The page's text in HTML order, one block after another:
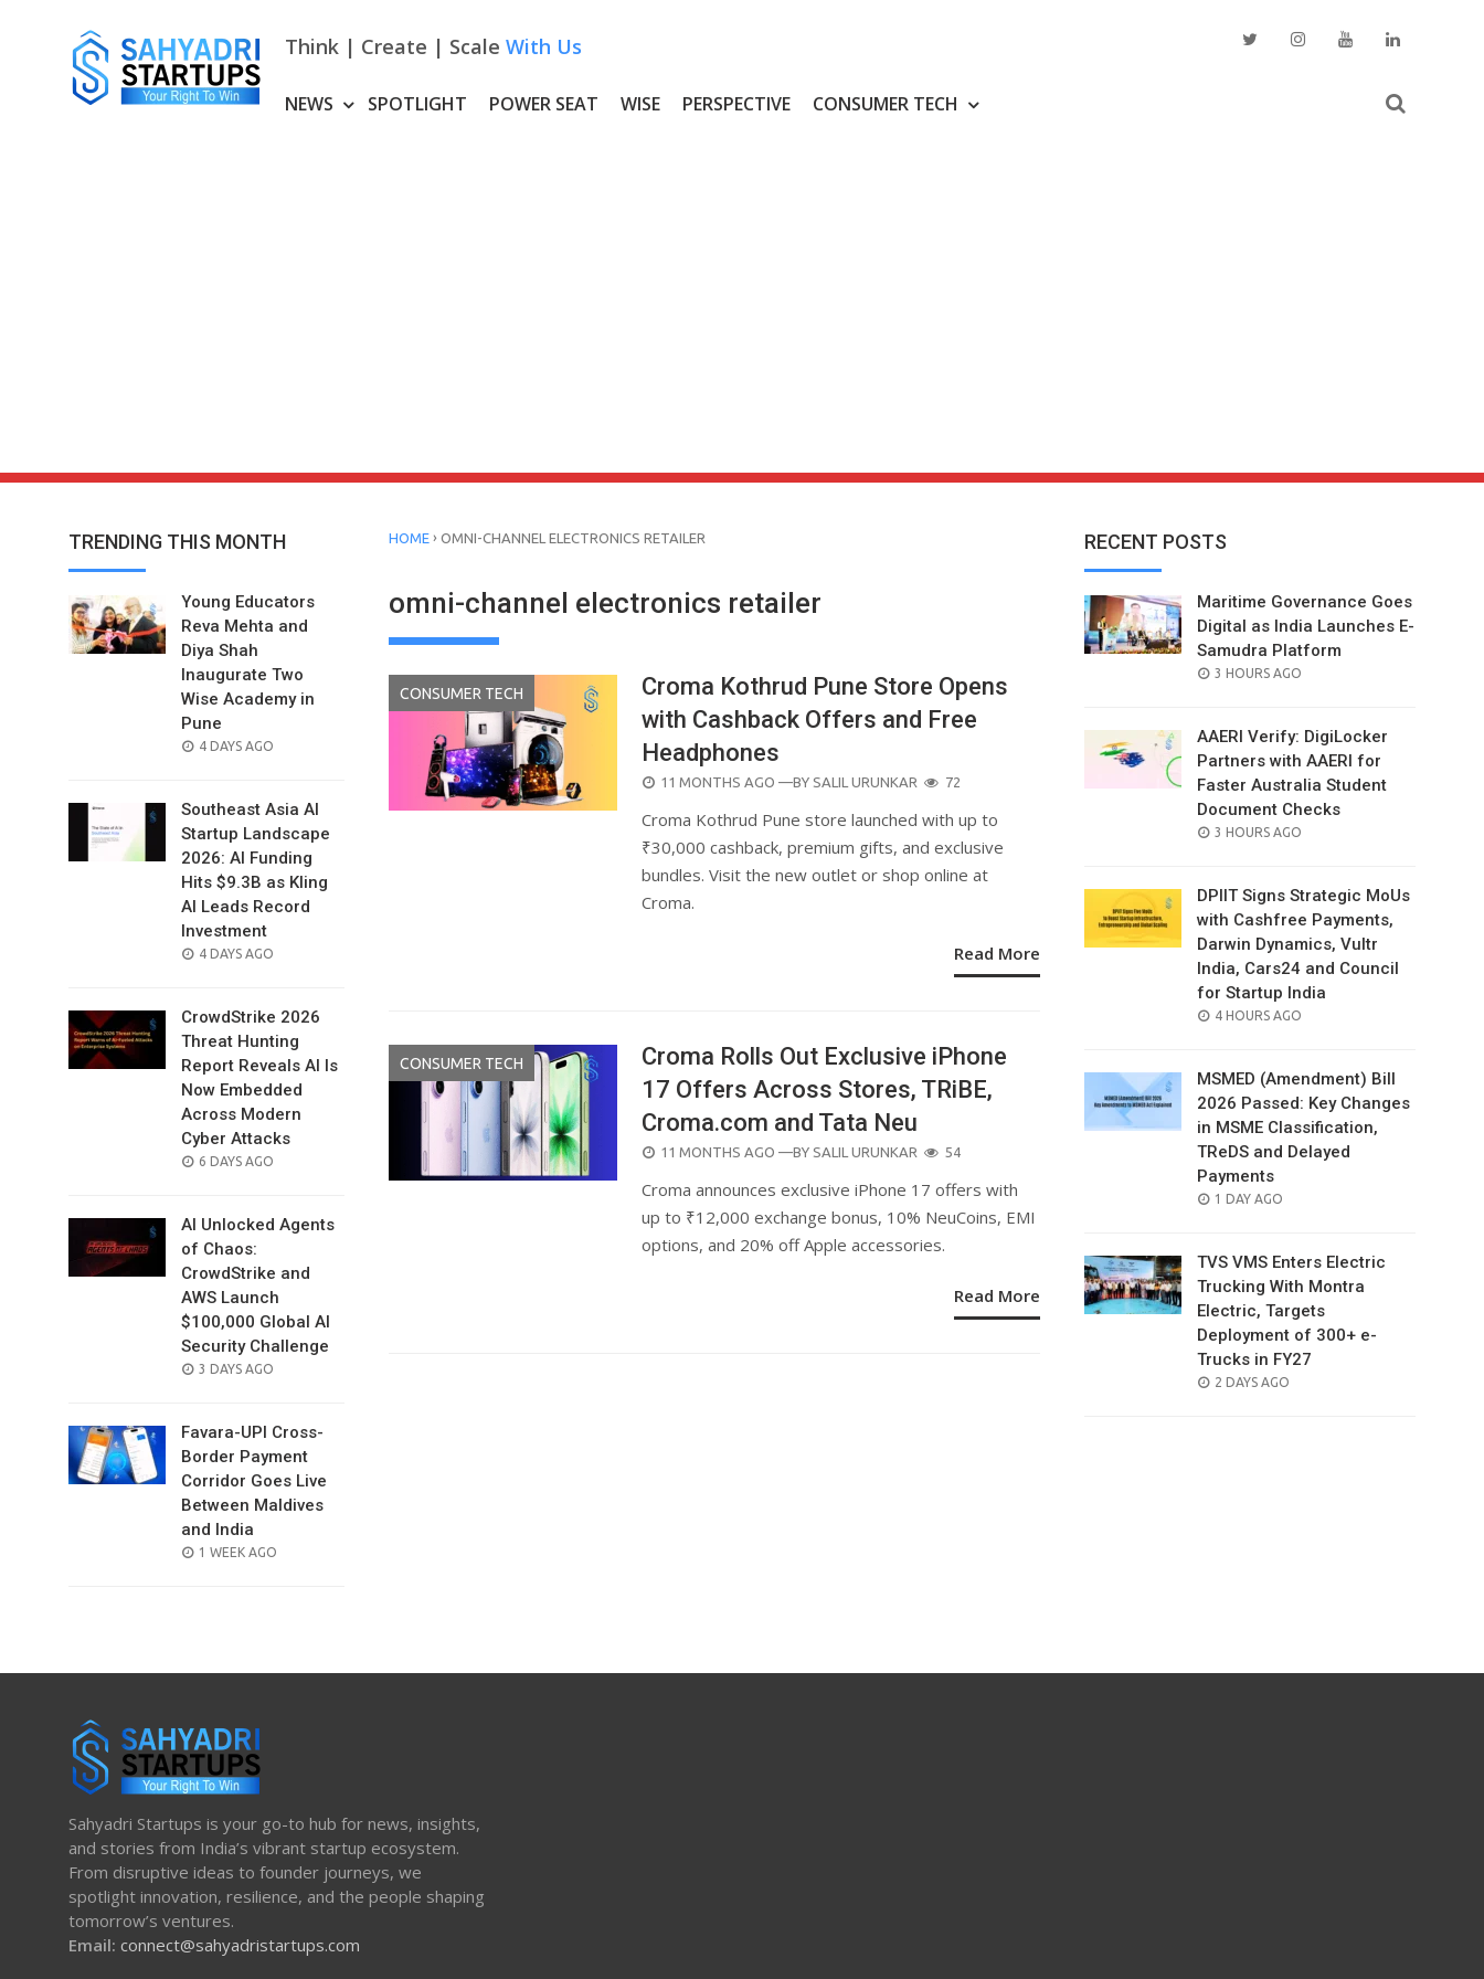
Think | Create | Scale With Us
NEWS SPOTLIGHT POWER SEAT WISE PERSPECTIVE CONSUMER TECH
TRENDING THIS MONTH
Young Educators
Reva Mehta and
Diya Shah
Inaugurate Two
Wise Academy in
Pune
POSTED
4 DAYS AGO
Southeast Asia AI
Startup Landscape
2026: AI Funding
Hits $9.3B as Kling
AI Leads Record
Investment
POSTED
4 DAYS AGO
CrowdStrike 2026
Threat Hunting
Report Reveals AI Is
Now Embedded
Across Modern
Cyber Attacks
POSTED
6 DAYS AGO
AI Unlocked Agents
of Chaos:
CrowdStrike and
AWS Launch
$100,000 Global AI
Security Challenge
POSTED
3 DAYS AGO
Favara-UPI Cross-
Border Payment
Corridor Goes Live
Between Maldives
and India
POSTED
1 WEEK AGO
HOME › OMNI-CHANNEL ELECTRONICS RETAILER
omni-channel electronics retailer
CONSUMER TECH
Croma Kothrud Pune Store Opens
with Cashback Offers and Free
Headphones
POSTED
11 MONTHS AGO —BY SALIL URUNKAR 72
Croma Kothrud Pune store launched with up to
₹30,000 cashback, premium gifts, and exclusive
bundles. Visit the new outlet or shop online at
Croma.
Read More
CONSUMER TECH
Croma Rolls Out Exclusive iPhone
17 Offers Across Stores, TRiBE,
Croma.com and Tata Neu
POSTED
11 MONTHS AGO —BY SALIL URUNKAR 54
Croma announces exclusive iPhone 17 offers with
up to ₹12,000 exchange bonus, 10% NeuCoins, EMI
options, and 20% off Apple accessories.
Read More
RECENT POSTS
Maritime Governance Goes
Digital as India Launches E-
Samudra Platform
POSTED
3 HOURS AGO
AAERI Verify: DigiLocker
Partners with AAERI for
Faster Australia Student
Document Checks
POSTED
3 HOURS AGO
DPIIT Signs Strategic MoUs
with Cashfree Payments,
Darwin Dynamics, Vultr
India, Cars24 and Council
for Startup India
POSTED
4 HOURS AGO
MSMED (Amendment) Bill
2026 Passed: Key Changes
in MSME Classification,
TReDS and Delayed
Payments
POSTED
1 DAY AGO
TVS VMS Enters Electric
Trucking With Montra
Electric, Targets
Deployment of 300+ e-
Trucks in FY27
POSTED
2 DAYS AGO
Sahyadri Startups is your go-to hub for news, insights,
and stories from India’s vibrant startup ecosystem.
From disruptive ideas to founder journeys, we
spotlight innovation, resilience, and the people shaping
tomorrow’s ventures.
Email: connect@sahyadristartups.com